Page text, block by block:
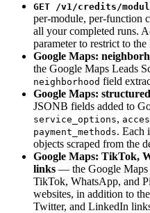
GET /v1/credits/
per-module, per-function
all your completed runs.
parameter to restrict to the
Google Maps:
the Google Maps Leads
neighborhood field
Google Maps:
JSONB fields added to
service_options,
payment_methods. Each
objects scraped from the
Google Maps: TikTok,
links — the Google Maps
TikTok, WhatsApp, and
websites, in addition to
Twitter, and LinkedIn